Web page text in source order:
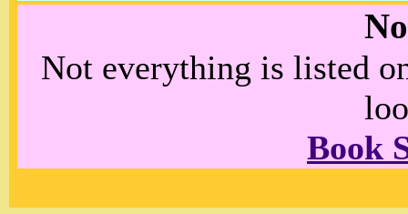
Not everything is listed
Book